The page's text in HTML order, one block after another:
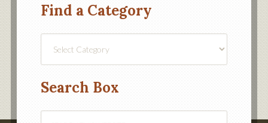
Find a Category
Search Box